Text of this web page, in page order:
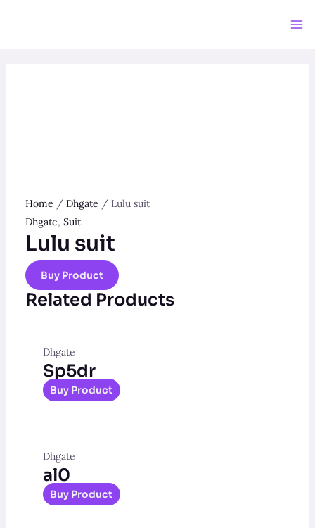
Home / Dhgate / Lulu suit
Dhgate, Suit
Lulu suit
Buy Product
Related Products
Dhgate
Sp5dr
Buy Product
Dhgate
al0
Buy Product